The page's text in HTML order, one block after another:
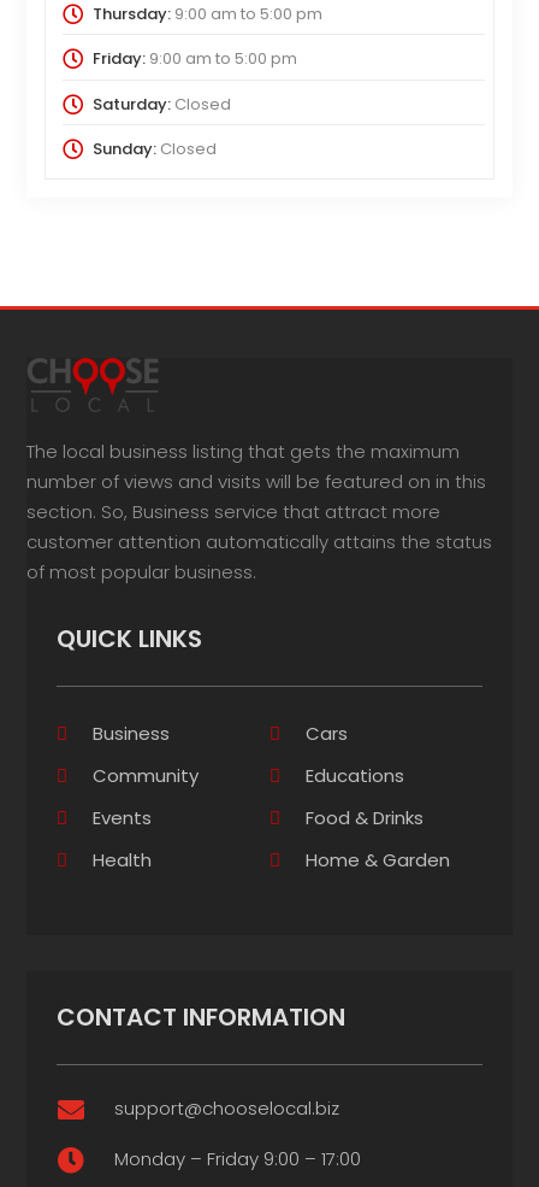
Thursday:9:00 am to 5:00 pm
Friday:9:00 am to 5:00 pm
Saturday:Closed
Sunday:Closed
The local business listing that gets the maximum
number of views and visits will be featured on in this
section. So, Business service that attract more
customer attention automatically attains the status
of most popular business.
QUICK LINKS
Business
Cars
Community
Educations
Events
Food & Drinks
Health
Home & Garden
CONTACT INFORMATION
 support@chooselocal.biz
 Monday – Friday 9:00 – 17:00